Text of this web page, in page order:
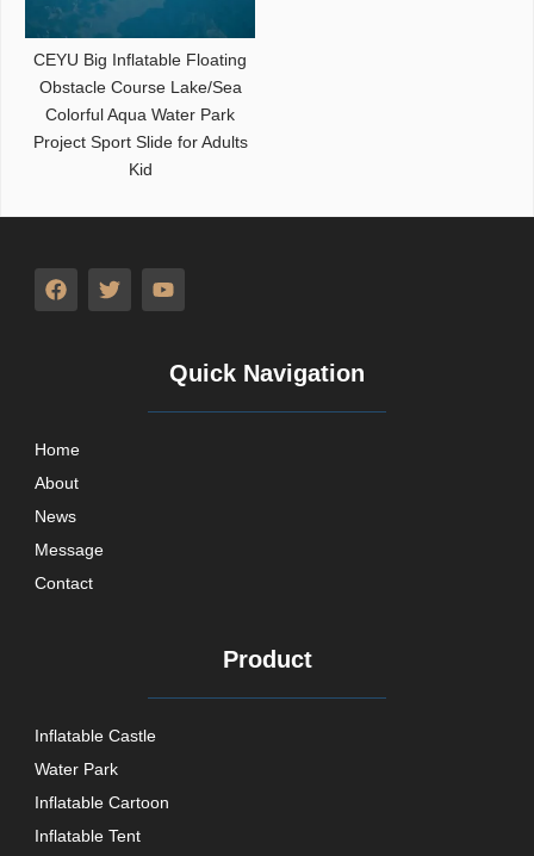
CEYU Big Inflatable Floating
Obstacle Course Lake/Sea
Colorful Aqua Water Park
Project Sport Slide for Adults
Kid
Quick Navigation
Home
About
News
Message
Contact
Product
Inflatable Castle
Water Park
Inflatable Cartoon
Inflatable Tent